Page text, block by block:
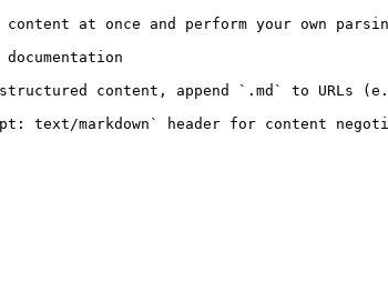
at once and perform your own
content, append `.md` to URLs